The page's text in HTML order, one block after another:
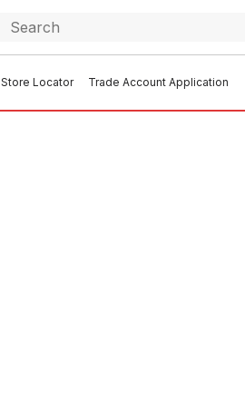
Store Locator Trade Account Application